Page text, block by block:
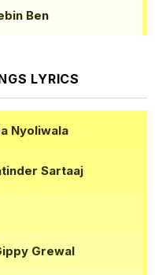
Ben
LYRICS
Nyoliwala
Sartaaj
Grewal